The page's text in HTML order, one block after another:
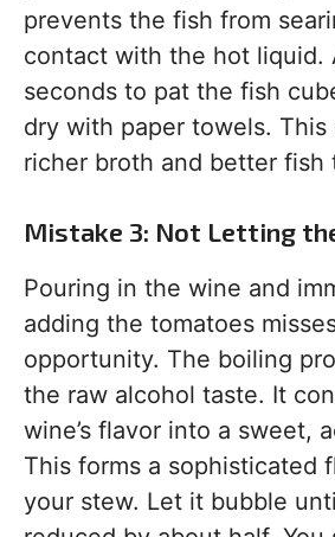
prevents the fish from
contact with the hot liquid.
seconds to pat the fish
dry with paper towels. This
richer broth and better fish
Mistake 3: Not Letting
Pouring in the wine and
adding the tomatoes
opportunity. The boiling
the raw alcohol taste. It
wine’s flavor into a sweet,
This forms a sophisticated
your stew. Let it bubble